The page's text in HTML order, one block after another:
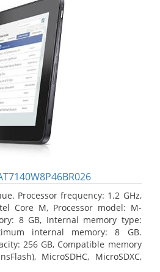
Processor frequency: 1.2 GHz,
Core M, Processor model: M-
8 GB, Internal memory type:
internal memory: 8 GB.
256 GB, Compatible memory
MicroSDHC, MicroSDXC,